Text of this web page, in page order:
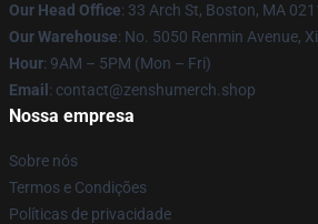
Our Head Office: 33 Arch St, Boston, MA
Our Warehouse: No. 5050 Renmin Avenue,
Hour: 9AM – 5PM (Mon – Fri)
Email : contact@zenshumerch.shop
Nossa empresa
Sobre nós
Termos e Condições
Políticas de privacidade